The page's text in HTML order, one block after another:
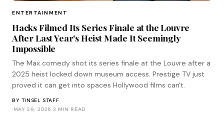
ENTERTAINMENT
Hacks Filmed Its Series Finale at the Louvre
After Last Year's Heist Made It Seemingly
Impossible
The Max comedy shot its series finale at the Louvre after a
2025 heist locked down museum access. Prestige TV just
proved it can get into spaces Hollywood films can't.
BY TINSEL STAFF
·MAY 29, 2026·3 MIN READ